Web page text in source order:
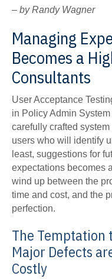
– by Randy Wagner
Managing
Becomes a
Consultants
User Acceptance
in Policy Admin
carefully crafted
users who will identify
least, suggestions for
expectations becomes
wind up between the
time and cost, and the
perfection.
The Temptation
Major Defects
Costly